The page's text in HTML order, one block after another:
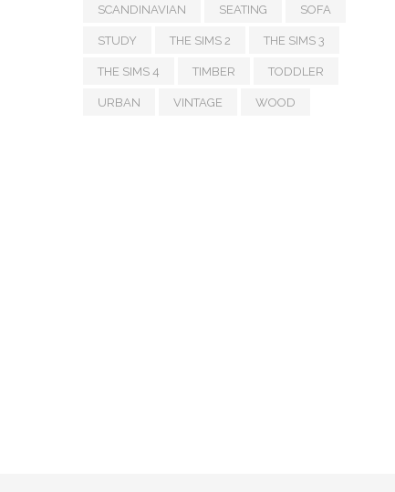
SCANDINAVIAN SEATING SOFA
STUDY THE SIMS 2 THE SIMS 3
THE SIMS 4 TIMBER TODDLER
URBAN VINTAGE WOOD